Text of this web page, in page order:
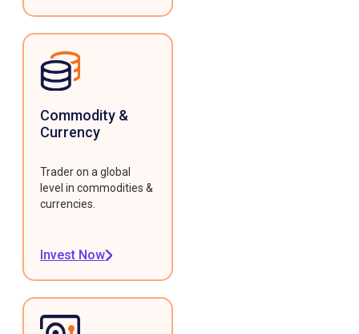
Commodity &
Currency
Trader on a global
level in commodities &
currencies.
Invest Now